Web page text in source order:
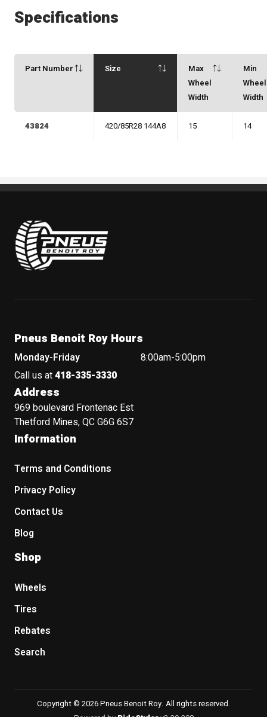
Specifications
Part Number Size
Max
Wheel
Width
Min
Wheel
Width
43824 420/85R28 144A8 15 14
Pneus Benoit Roy
Pneus Benoit Roy Hours
Monday-Friday
8:00am-5:00pm
Call us at418-335-3330
Address
969 boulevard Frontenac Est
Thetford Mines, QC G6G 6S7
Information
Terms and Conditions
Privacy Policy
Contact Us
Blog
Shop
Wheels
Tires
Rebates
Search
Copyright © 2026 Pneus Benoit Roy. All rights reserved.